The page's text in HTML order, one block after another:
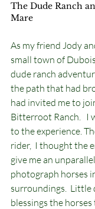
The Dude Ranch
Mare
As my friend Jody
small town of
dude ranch
the path that had
had invited me to
Bitterroot Ranch.
to the experience.
rider,  I thought the
give me an
photograph horses
surroundings.
blessings the